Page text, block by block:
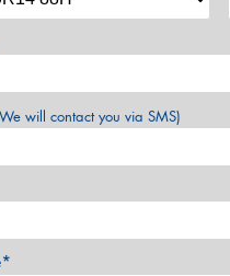
will contact you via SMS)